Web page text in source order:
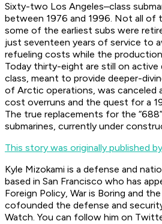
Sixty-two Los Angeles–class
between 1976 and 1996. Not all
some of the earliest subs were
just seventeen years of service to
refueling costs while the
Today thirty-eight are still on active
class, meant to provide deeper-
of Arctic operations, was canceled
cost overruns and the quest for a
The true replacements for the
submarines, currently under
This story was originally published
Kyle Mizokami is a defense and
based in San Francisco who has
Foreign Policy, War is Boring and the
cofounded the defense and
Watch. You can follow him on